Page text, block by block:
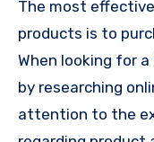
The most
products is to
When looking for a
by researching
attention to the